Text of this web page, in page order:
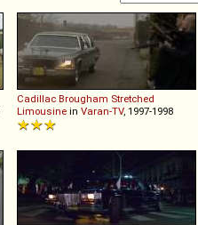
Cadillac Brougham Stretched
Limousine in Varan-TV, 1997-1998